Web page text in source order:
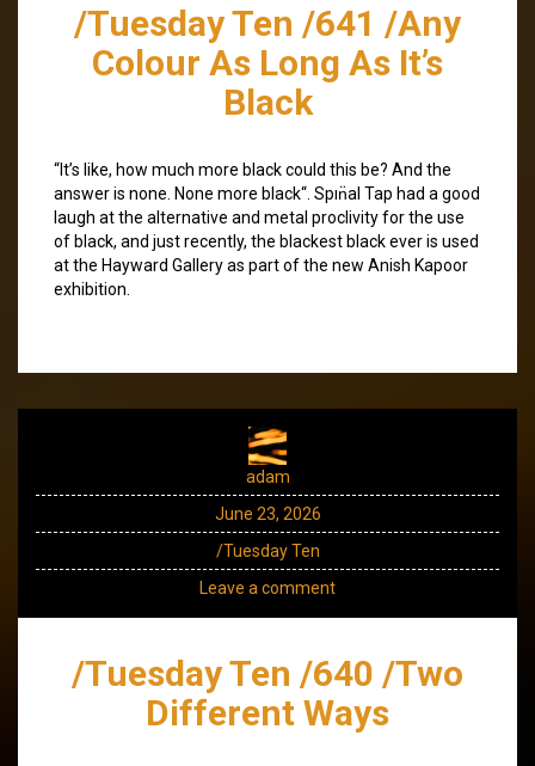
/Tuesday Ten /641 /Any
Colour As Long As It’s
Black
“It’s like, how much more black could this be? And the
answer is none. None more black“. Spın̈al Tap had a good
laugh at the alternative and metal proclivity for the use
of black, and just recently, the blackest black ever is used
at the Hayward Gallery as part of the new Anish Kapoor
exhibition.
adam
June 23, 2026
/Tuesday Ten
Leave a comment
/Tuesday Ten /640 /Two
Different Ways